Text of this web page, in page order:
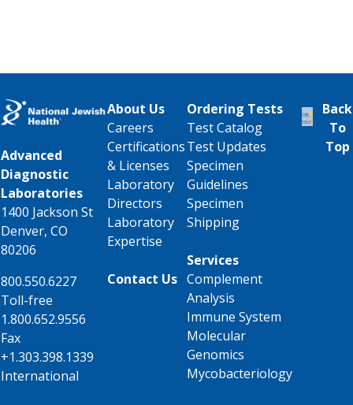
Advanced
Diagnostic
Laboratories
1400 Jackson St
Denver, CO
80206
800.550.6227
Toll-free
1.800.652.9556
Fax
+1.303.398.1339
International
About Us
Careers
Certifications
& Licenses
Laboratory
Directors
Laboratory
Expertise
Contact Us
Ordering Tests
Test Catalog
Test Updates
Specimen
Guidelines
Specimen
Shipping
Services
Complement
Analysis
Immune System
Molecular
Genomics
Mycobacteriology
Back
To
Top